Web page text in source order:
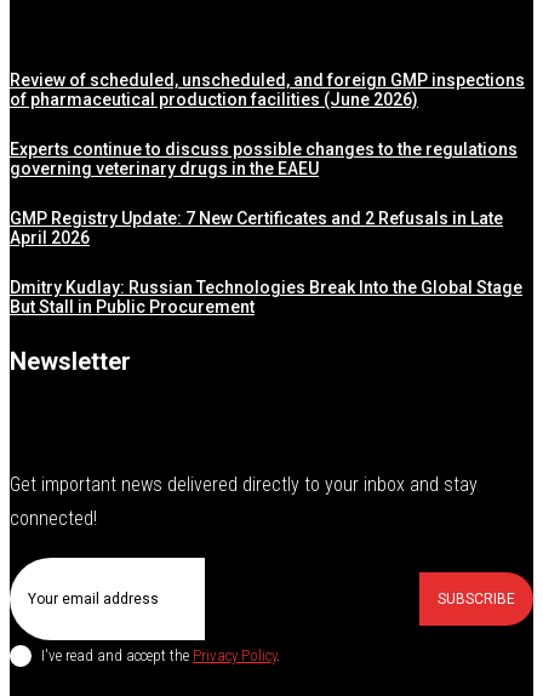
Review of scheduled, unscheduled, and foreign GMP inspections
of pharmaceutical production facilities (June 2026)
Experts continue to discuss possible changes to the regulations
governing veterinary drugs in the EAEU
GMP Registry Update: 7 New Certificates and 2 Refusals in Late
April 2026
Dmitry Kudlay: Russian Technologies Break Into the Global Stage
But Stall in Public Procurement
Newsletter
Get important news delivered directly to your inbox and stay
connected!
SUBSCRIBE
I've read and accept the Privacy Policy.